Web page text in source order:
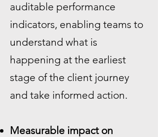
auditable performance
indicators, enabling teams to
understand what is
happening at the earliest
stage of the client journey
and take informed action.
Measurable impact on